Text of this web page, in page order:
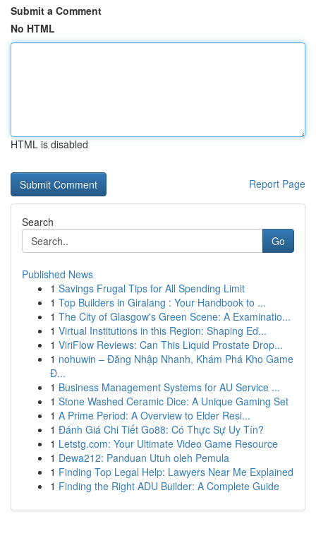
Submit a Comment
No HTML
HTML is disabled
Report Page
Search
Go
Published News
1 Savings Frugal Tips for All Spending Limit
1 Top Builders in Giralang : Your Handbook to ...
1 The City of Glasgow's Green Scene: A Examinatio...
1 Virtual Institutions in this Region: Shaping Ed...
1 ViriFlow Reviews: Can This Liquid Prostate Drop...
1 nohuwin – Đăng Nhập Nhanh, Khám Phá Kho Game
Đ...
1 Business Management Systems for AU Service ...
1 Stone Washed Ceramic Dice: A Unique Gaming Set
1 A Prime Period: A Overview to Elder Resi...
1 Đánh Giá Chi Tiết Go88: Có Thực Sự Uy Tín?
1 Letstg.com: Your Ultimate Video Game Resource
1 Dewa212: Panduan Utuh oleh Pemula
1 Finding Top Legal Help: Lawyers Near Me Explained
1 Finding the Right ADU Builder: A Complete Guide